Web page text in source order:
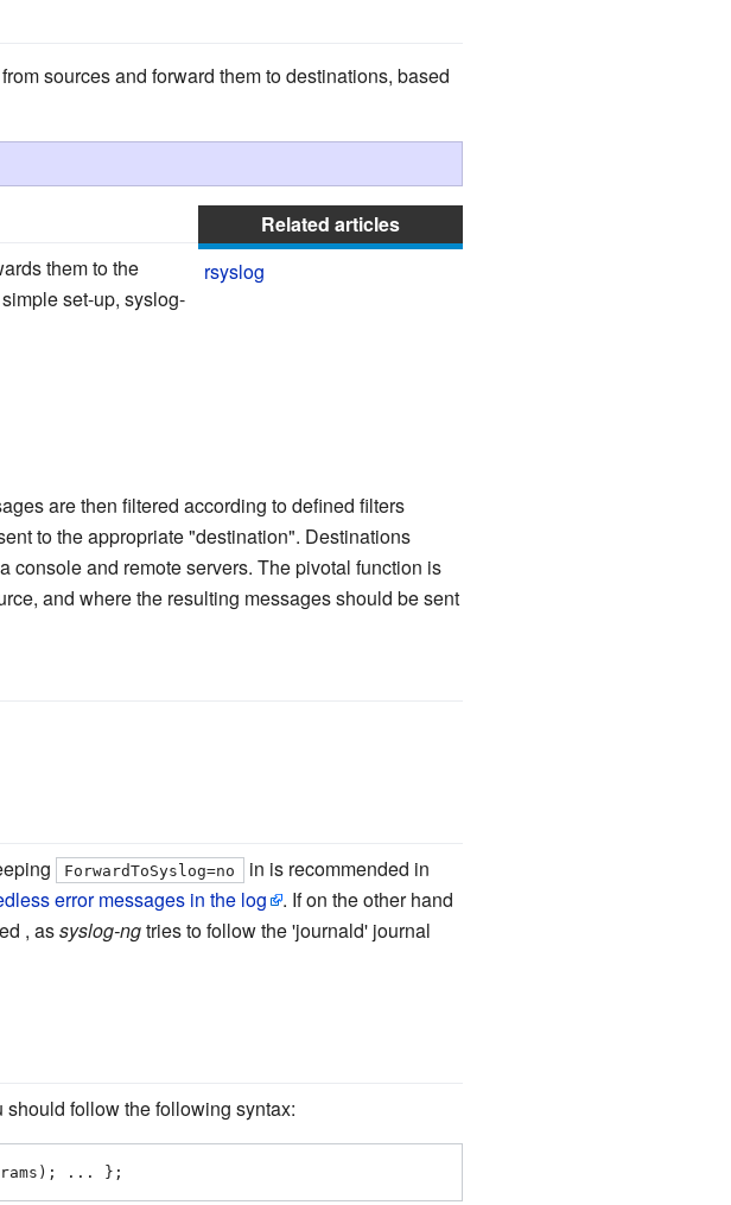
sources and forward them to destinations, based
Related articles
rsyslog
them to the
set-up, syslog-
are then filtered according to defined filters
to the appropriate "destination". Destinations
console and remote servers. The pivotal function is
and where the resulting messages should be sent
ForwardToSyslog=no
in is recommended in
error messages in the log . If on the other hand
, assyslog-ngtries to follow the 'journald' journal
follow the following syntax:
... };